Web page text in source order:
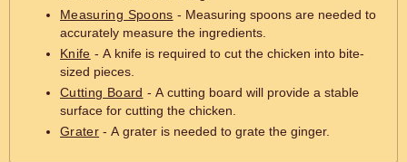
Measuring Spoons - Measuring spoons are needed to
accurately measure the ingredients.
Knife - A knife is required to cut the chicken into bite-
sized pieces.
Cutting Board - A cutting board will provide a stable
surface for cutting the chicken.
Grater - A grater is needed to grate the ginger.